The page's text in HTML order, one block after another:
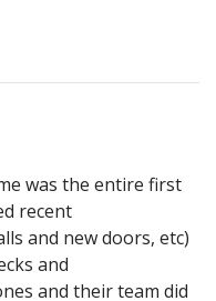
was the entire first
recent
and new doors, etc)
and
and their team did